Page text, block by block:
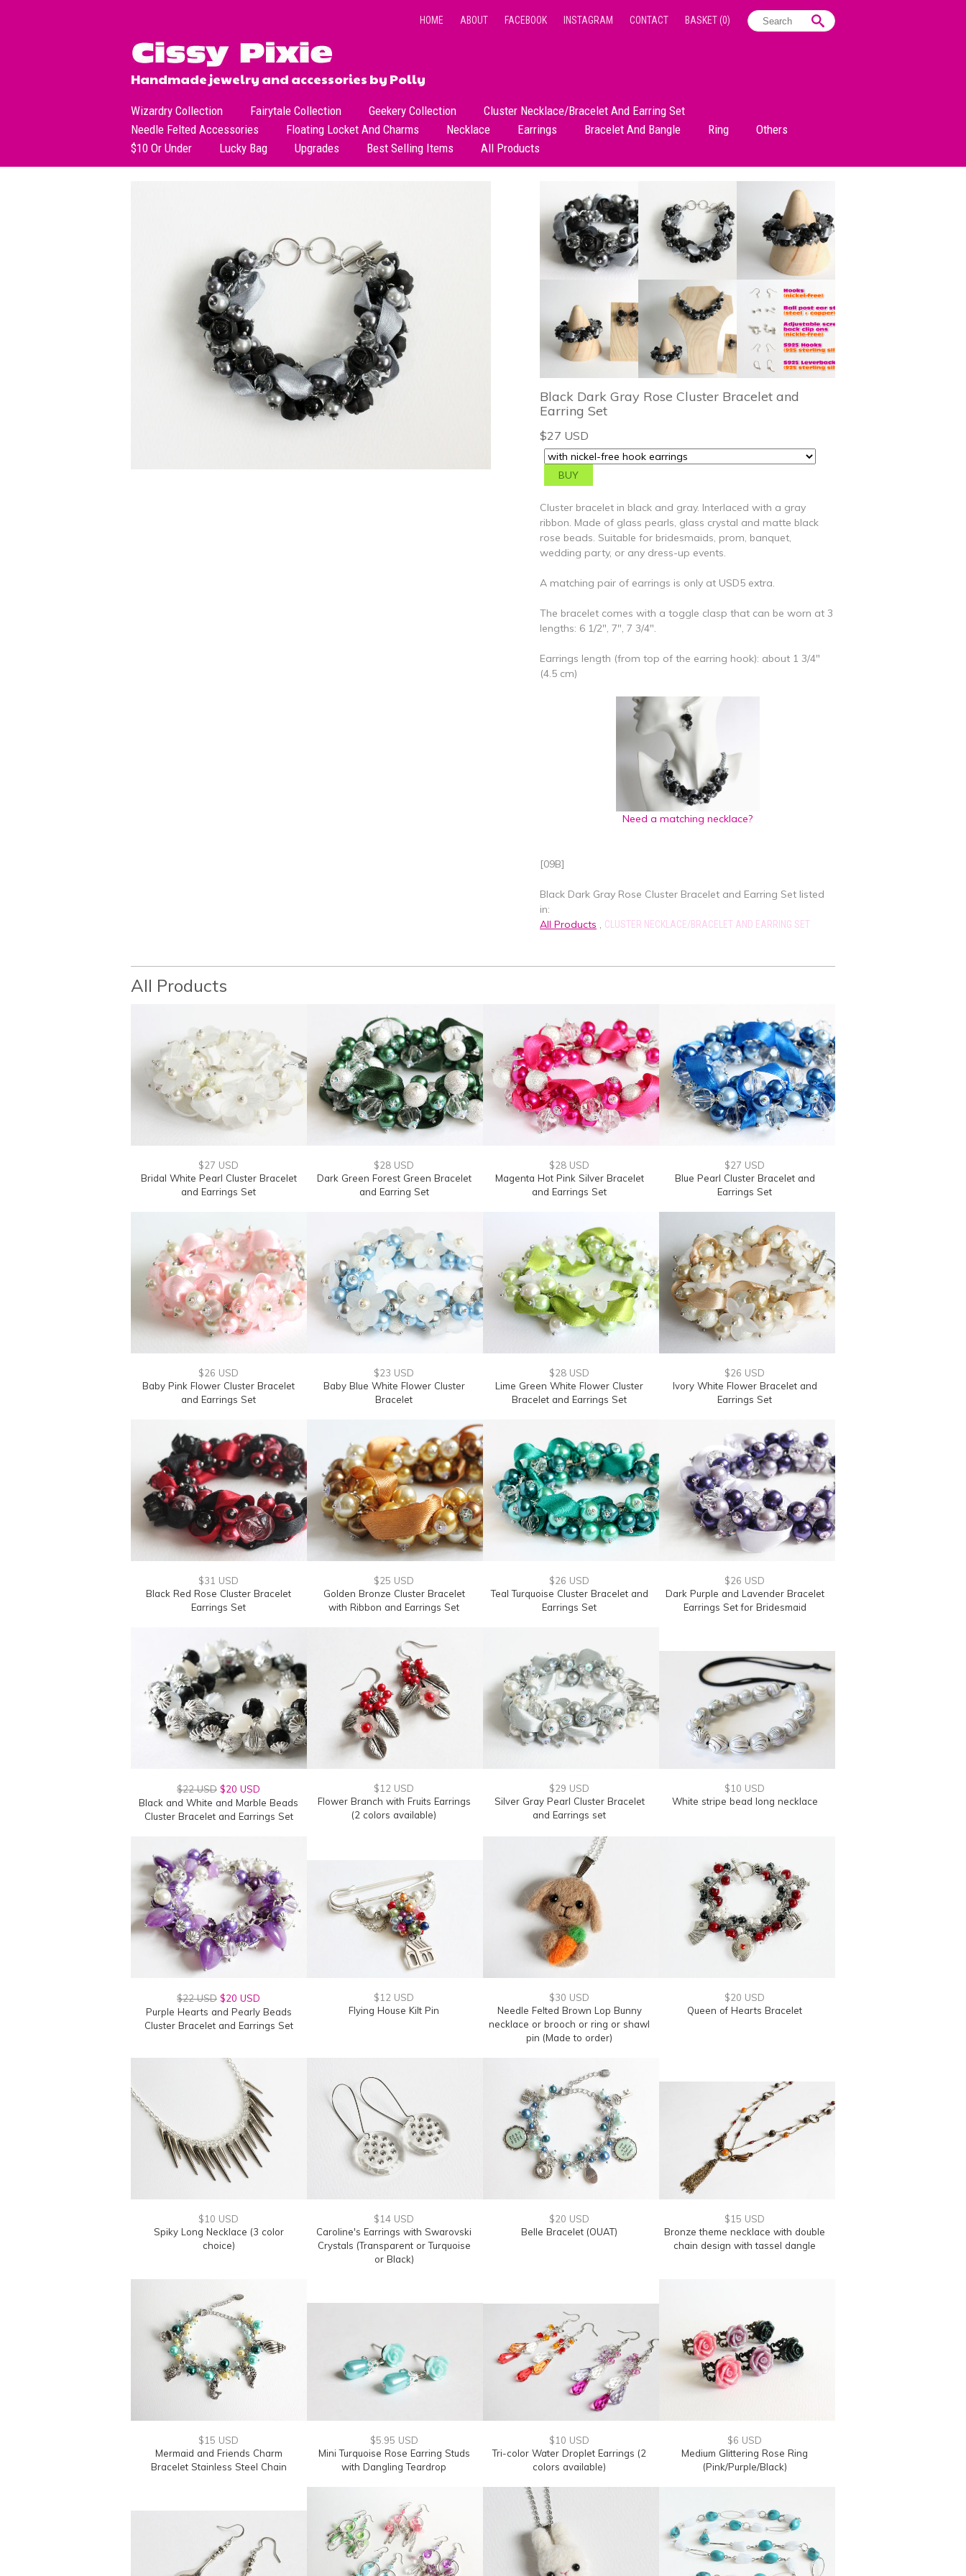
HOME ABOUT FACEBOOK INSTAGRAM CONTACT BASKET(0)
Handmade jewelry and accessories by Polly
Wizardry Collection Fairytale Collection Geekery Collection
Cluster Necklace/Bracelet And Earring Set
Needle Felted Accessories
Floating Locket And Charms
Necklace
All Necklace
Earrings
Dangle Earrings
Bracelet And Bangle Ring
Others
$10 Or Under
Lucky Bag Upgrades Best Selling Items All Products
Black Dark Gray Rose Cluster Bracelet and
Earring Set
$27 USD
Cluster bracelet in black and gray. Interlaced with a gray
ribbon. Made of glass pearls, glass crystal and matte black
rose beads. Suitable for bridesmaids, prom, banquet,
wedding party, or any dress-up events.
A matching pair of earrings is only at USD5 extra.
The bracelet comes with a toggle clasp that can be worn at 3
lengths: 6 1/2", 7", 7 3/4".
Earrings length (from top of the earring hook): about 1 3/4"
(4.5 cm)
Need a matching necklace?
[09B]
Black Dark Gray Rose Cluster Bracelet and Earring Set listed
in:
All Products , CLUSTER NECKLACE/BRACELET AND EARRING SET
All Products
$27 USD
Bridal White Pearl Cluster Bracelet
and Earrings Set
$28 USD
Dark Green Forest Green Bracelet
and Earring Set
$28 USD
Magenta Hot Pink Silver Bracelet
and Earrings Set
$27 USD
Blue Pearl Cluster Bracelet and
Earrings Set
$26 USD
Baby Pink Flower Cluster Bracelet
and Earrings Set
$23 USD
Baby Blue White Flower Cluster
Bracelet
$28 USD
Lime Green White Flower Cluster
Bracelet and Earrings Set
$26 USD
Ivory White Flower Bracelet and
Earrings Set
$31 USD
Black Red Rose Cluster Bracelet
Earrings Set
$25 USD
Golden Bronze Cluster Bracelet
with Ribbon and Earrings Set
$26 USD
Teal Turquoise Cluster Bracelet and
Earrings Set
$26 USD
Dark Purple and Lavender Bracelet
Earrings Set for Bridesmaid
$22 USD $20 USD
Black and White and Marble Beads
Cluster Bracelet and Earrings Set
$12 USD
Flower Branch with Fruits Earrings
(2 colors available)
$29 USD
Silver Gray Pearl Cluster Bracelet
and Earrings set
$10 USD
White stripe bead long necklace
$22 USD $20 USD
Purple Hearts and Pearly Beads
Cluster Bracelet and Earrings Set
$12 USD
Flying House Kilt Pin
$30 USD
Needle Felted Brown Lop Bunny
necklace or brooch or ring or shawl
pin (Made to order)
$20 USD
Queen of Hearts Bracelet
$10 USD
Spiky Long Necklace (3 color
choice)
$14 USD
Caroline's Earrings with Swarovski
Crystals (Transparent or Turquoise
or Black)
$20 USD
Belle Bracelet (OUAT)
$15 USD
Bronze theme necklace with double
chain design with tassel dangle
$15 USD
Mermaid and Friends Charm
Bracelet Stainless Steel Chain
$5.95 USD
Mini Turquoise Rose Earring Studs
with Dangling Teardrop
$10 USD
Tri-color Water Droplet Earrings (2
colors available)
$6 USD
Medium Glittering Rose Ring
(Pink/Purple/Black)